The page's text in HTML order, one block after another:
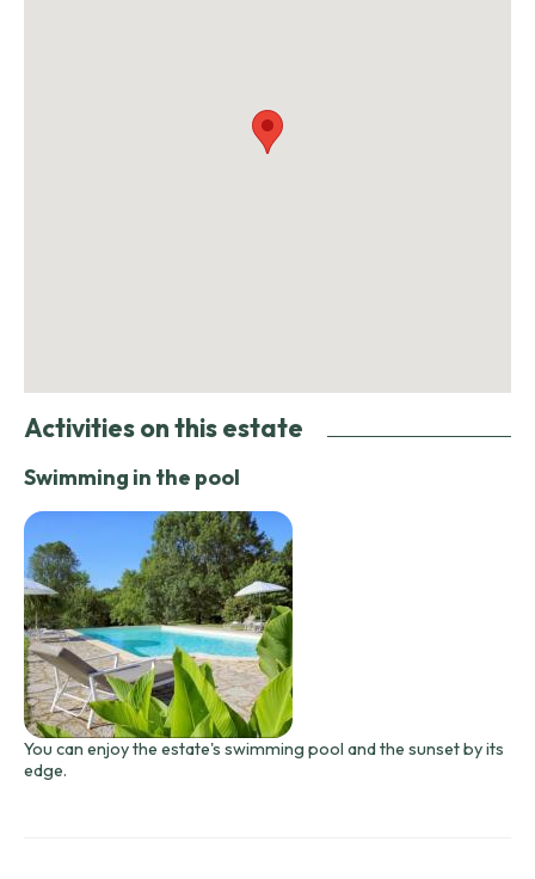
Activities on this estate
Swimming in the pool
You can enjoy the estate's swimming pool and the sunset by its
edge.